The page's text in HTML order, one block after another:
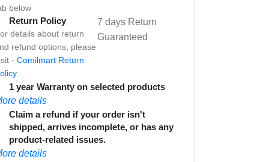
below
Return Policy
details about return
refund options, please
- Comilmart Return
7 days Return
Guaranteed
1 year Warranty on selected products
details
Claim a refund if your order isn't
shipped, arrives incomplete, or has any
product-related issues.
details